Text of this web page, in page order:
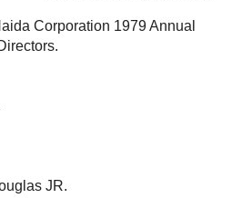
Corporation 1979 Annual
JR.